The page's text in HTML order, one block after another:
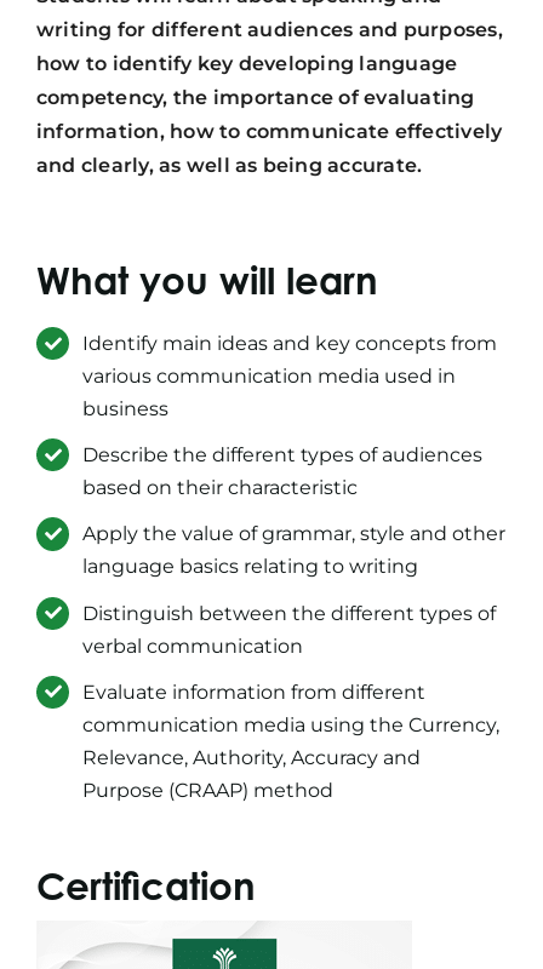
writing for different audiences and purposes,
how to identify key developing language
competency, the importance of evaluating
information, how to communicate effectively
and clearly, as well as being accurate.
What you will learn
Identify main ideas and key concepts from
various communication media used in
business
Describe the different types of audiences
based on their characteristic
Apply the value of grammar, style and other
language basics relating to writing
Distinguish between the different types of
verbal communication
Evaluate information from different
communication media using the Currency,
Relevance, Authority, Accuracy and
Purpose (CRAAP) method
Certification